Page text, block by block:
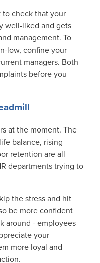
check that your
well-liked and gets
management. To
low, confine your
managers. Both
before you
at the moment. The
balance, rising
retention are all
departments trying to
the stress and hit
be more confident
around - employees
your
more loyal and